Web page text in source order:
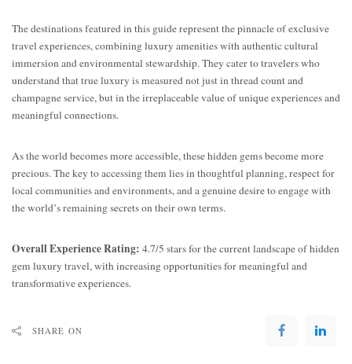
The destinations featured in this guide represent the pinnacle of exclusive
travel experiences, combining luxury amenities with authentic cultural
immersion and environmental stewardship. They cater to travelers who
understand that true luxury is measured not just in thread count and
champagne service, but in the irreplaceable value of unique experiences and
meaningful connections.
As the world becomes more accessible, these hidden gems become more
precious. The key to accessing them lies in thoughtful planning, respect for
local communities and environments, and a genuine desire to engage with
the world’s remaining secrets on their own terms.
Overall Experience Rating: 4.7/5 stars for the current landscape of hidden
gem luxury travel, with increasing opportunities for meaningful and
transformative experiences.
SHARE ON